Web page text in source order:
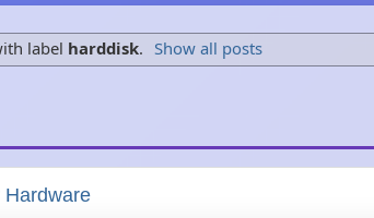
label harddisk. Show all posts
Hardware